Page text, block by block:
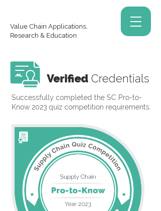
Value Chain Applications,
Research & Education
Verified Credentials
Successfully completed the SC Pro-to-
Know 2023 quiz competition requirements.